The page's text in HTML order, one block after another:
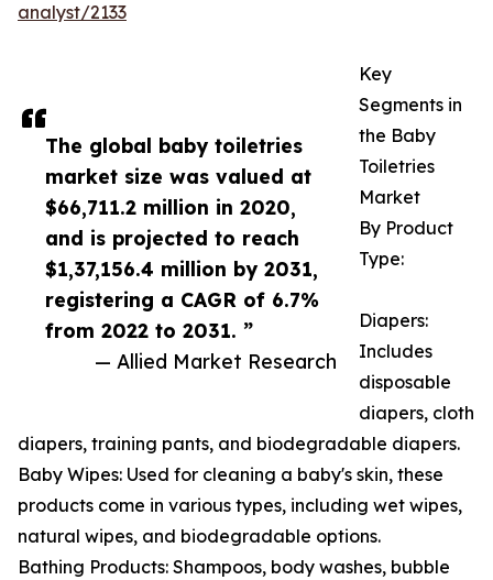
The global baby toiletries
market size was valued at
$66,711.2 million in 2020,
and is projected to reach
$1,37,156.4 million by 2031,
registering a CAGR of 6.7%
from 2022 to 2031. ”
— Allied Market Research
analyst/2133
Key
Segments in
the Baby
Toiletries
Market
By Product
Type:
Diapers:
Includes
disposable
diapers, cloth
diapers, training pants, and biodegradable diapers.
Baby Wipes: Used for cleaning a baby's skin, these
products come in various types, including wet wipes,
natural wipes, and biodegradable options.
Bathing Products: Shampoos, body washes, bubble